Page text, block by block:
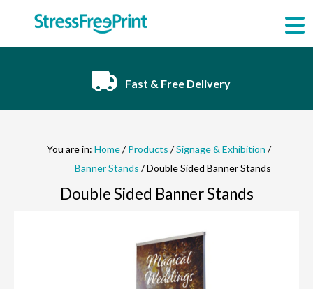
content
Fast & Free Delivery
You are in: Home/Products /Signage & Exhibition /
Banner Stands / Double Sided Banner Stands
Double Sided Banner Stands